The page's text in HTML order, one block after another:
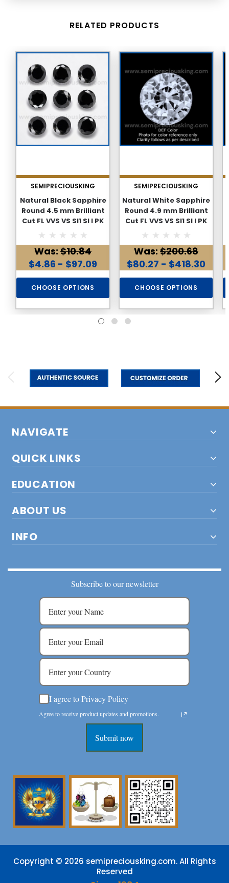
RELATED PRODUCTS
SEMIPRECIOUSKING
Natural Black Sapphire
Round 4.5 mm Brilliant
Cut FL VVS VS SI1 SI I PK
Clarity Loose
Gemstone
Was: $10.84
$4.86 - $97.09
CHOOSE OPTIONS
SEMIPRECIOUSKING
Natural White Sapphire
Round 4.9 mm Brilliant
Cut FL VVS VS SI1 SI I PK
Clarity Loose
Gemstone
Was: $200.68
$80.27 - $418.30
CHOOSE OPTIONS
NAVIGATE
QUICK LINKS
EDUCATION
ABOUT US
INFO
Subscribe to our newsletter
I agree to Privacy Policy
Agree to receive product updates and promotions.
Submit now
Copyright © 2026 semipreciousking.com. All Rights
Reserved